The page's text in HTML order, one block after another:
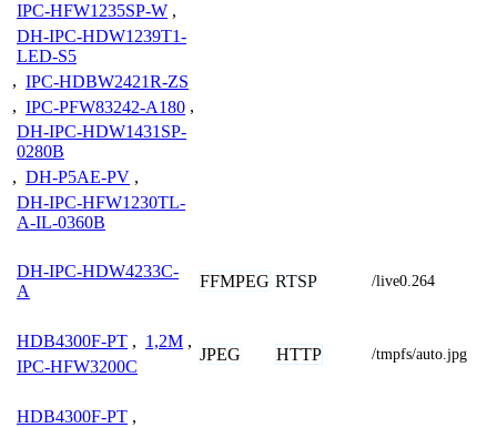
IPC-HFW1235SP-W ,
DH-IPC-HDW1239T1-
LED-S5
, IPC-HDBW2421R-ZS
, IPC-PFW83242-A180 ,
DH-IPC-HDW1431SP-
0280B
, DH-P5AE-PV ,
DH-IPC-HFW1230TL-
A-IL-0360B
DH-IPC-HDW4233C-
A
FFMPEG RTSP /live0.264
HDB4300F-PT , 1,2M ,
IPC-HFW3200C
JPEG HTTP /tmpfs/auto.jpg
HDB4300F-PT ,